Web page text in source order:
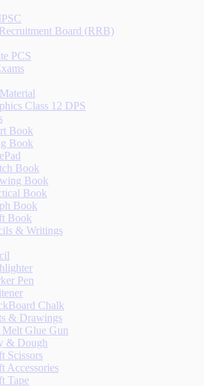
Board (RRB)
PCS
Class 12 DPS
Book
Book
Book
Book
Book
Book
Book
& Writings
Pen
Chalk
& Drawings
Glue Gun
& Dough
Scissors
Accessories
Tape